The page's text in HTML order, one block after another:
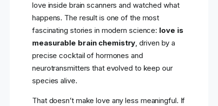
love inside brain scanners and watched what
happens. The result is one of the most
fascinating stories in modern science: love is
measurable brain chemistry, driven by a
precise cocktail of hormones and
neurotransmitters that evolved to keep our
species alive.
That doesn’t make love any less meaningful. If